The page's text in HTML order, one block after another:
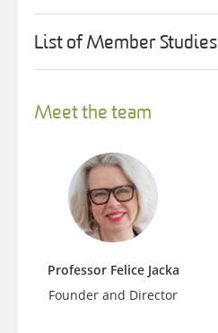
List of Member Studies
Meet the team
Professor Felice Jacka
Founder and Director